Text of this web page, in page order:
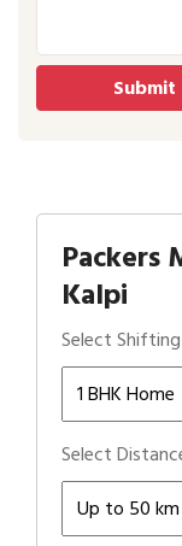
Packers
Kalpi
Select
Select